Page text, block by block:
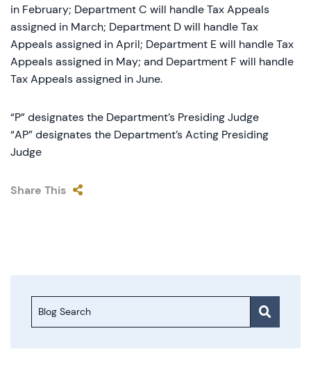
in February; Department C will handle Tax Appeals
assigned in March; Department D will handle Tax
Appeals assigned in April; Department E will handle Tax
Appeals assigned in May; and Department F will handle
Tax Appeals assigned in June.
“P” designates the Department’s Presiding Judge
“AP” designates the Department’s Acting Presiding
Judge
Share This
Blog Search